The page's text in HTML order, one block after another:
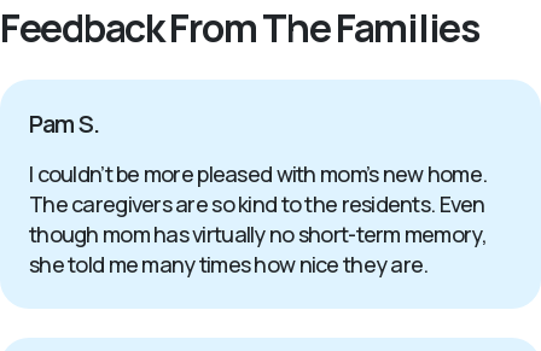
Feedback From The Families
Pam S.
I couldn’t be more pleased with mom’s new home.
The caregivers are so kind to the residents. Even
though mom has virtually no short-term memory,
she told me many times how nice they are.